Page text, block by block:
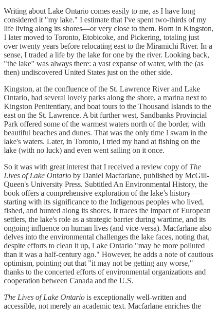
Writing about Lake Ontario comes easily to me, as I have long
considered it "my lake." I estimate that I've spent two-thirds of my
life living along its shores—or very close to them. Born in Kingston,
I later moved to Toronto, Etobicoke, and Pickering, totaling just
over twenty years before relocating east to the Miramichi River. In a
sense, I traded a life by the lake for one by the river. Looking back,
"the lake" was always there: a vast expanse of water, with the (as
then) undiscovered United States just on the other side.
Kingston, at the confluence of the St. Lawrence River and Lake
Ontario, had several lovely parks along the shore, a marina next to
Kingston Penitentiary, and boat tours to the Thousand Islands to the
east on the St. Lawrence. A bit further west, Sandbanks Provincial
Park offered some of the warmest waters north of the border, with
beautiful beaches and dunes. That was the only time I swam in the
lake's waters. Later, in Toronto, I tried my hand at fishing on the
lake (with no luck) and even went sailing on it once.
So it was with great interest that I received a review copy of The
Lives of Lake Ontario by Daniel Macfarlane, published by McGill-
Queen's University Press. Subtitled An Environmental History, the
book offers a comprehensive exploration of the lake’s history—
starting with its significance to the Indigenous peoples who lived,
fished, and hunted along its shores. It traces the impact of European
settlers, the lake's role as a strategic barrier during wartime, and its
ongoing influence on human lives (and vice-versa). Macfarlane also
delves into the environmental challenges the lake faces, noting that,
despite efforts to clean it up, Lake Ontario "may be more polluted
than it was a half-century ago." However, he adds a note of cautious
optimism, pointing out that "it may not be getting any worse,"
thanks to the concerted efforts of environmental organizations and
cooperation between Canada and the U.S.
The Lives of Lake Ontario is exceptionally well-written and
accessible, not merely an academic text. Macfarlane enriches the